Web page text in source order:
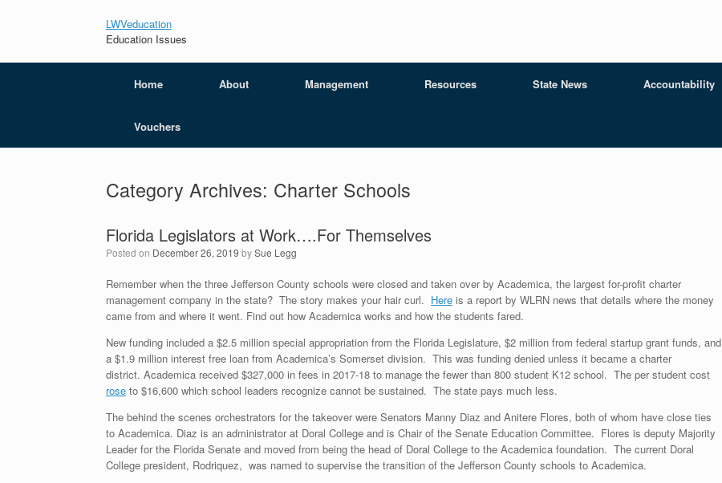
LWVeducation
Education Issues
Home About Management Resources State News Accountability
Vouchers
Category Archives: Charter Schools
Florida Legislators at Work….For Themselves
Posted on December 26, 2019 bySue Legg
Remember when the three Jefferson County schools were closed and taken over by Academica, the largest for-profit charter
management company in the state? The story makes your hair curl. Here is a report by WLRN news that details where the money
came from and where it went. Find out how Academica works and how the students fared.
New funding included a $2.5 million special appropriation from the Florida Legislature, $2 million from federal startup grant funds, and
a $1.9 million interest free loan from Academica’s Somerset division. This was funding denied unless it became a charter
district. Academica received $327,000 in fees in 2017-18 to manage the fewer than 800 student K12 school. The per student cost
rose to $16,600 which school leaders recognize cannot be sustained. The state pays much less.
The behind the scenes orchestrators for the takeover were Senators Manny Diaz and Anitere Flores, both of whom have close ties
to Academica. Diaz is an administrator at Doral College and is Chair of the Senate Education Committee. Flores is deputy Majority
Leader for the Florida Senate and moved from being the head of Doral College to the Academica foundation. The current Doral
College president, Rodriquez, was named to supervise the transition of the Jefferson County schools to Academica.